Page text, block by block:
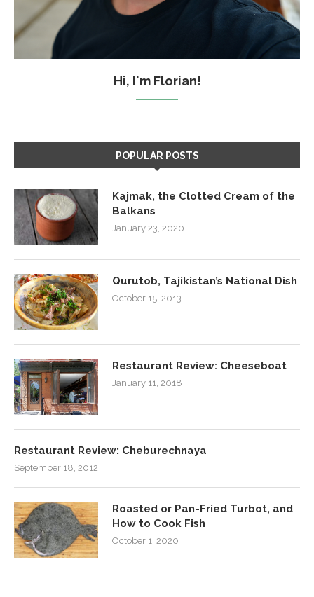
Hi, I'm Florian!
POPULAR POSTS
Kajmak, the Clotted Cream of the
Balkans
January 23, 2020
Qurutob, Tajikistan’s National Dish
October 15, 2013
Restaurant Review: Cheeseboat
January 11, 2018
Restaurant Review: Cheburechnaya
September 18, 2012
Roasted or Pan-Fried Turbot, and
How to Cook Fish
October 1, 2020